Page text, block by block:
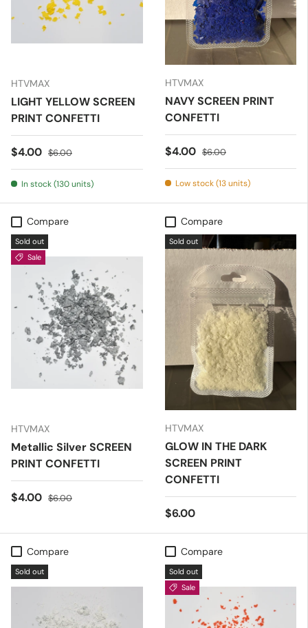
HTVMAX
LIGHT YELLOW SCREEN
PRINT CONFETTI
Sale price
$4.00 Regular price
$6.00
In stock (130 units)
HTVMAX
NAVY SCREEN PRINT
CONFETTI
Sale price
$4.00 Regular price
$6.00
Low stock (13 units)
Compare
Sold out
Sale
HTVMAX
Metallic Silver SCREEN
PRINT CONFETTI
Sale price
$4.00 Regular price
$6.00
Compare
Sold out
HTVMAX
GLOW IN THE DARK
SCREEN PRINT
CONFETTI
Regular price
$6.00
Compare
Sold out
Compare
Sold out
Sale